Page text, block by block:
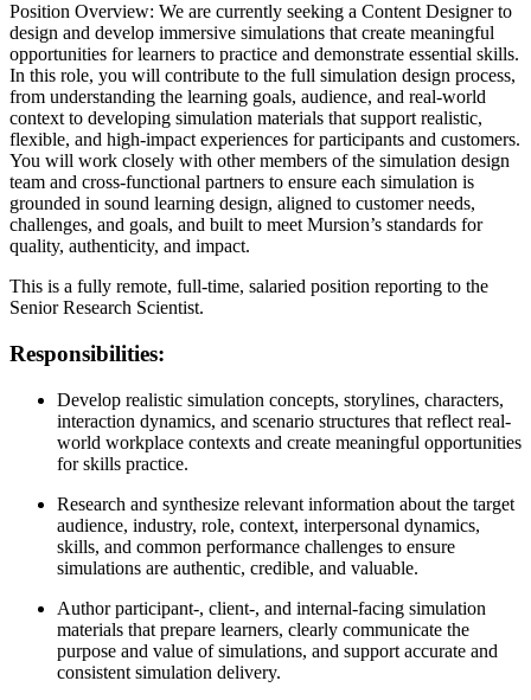
Position Overview: We are currently seeking a Content Designer to
design and develop immersive simulations that create meaningful
opportunities for learners to practice and demonstrate essential skills.
In this role, you will contribute to the full simulation design process,
from understanding the learning goals, audience, and real-world
context to developing simulation materials that support realistic,
flexible, and high-impact experiences for participants and customers.
You will work closely with other members of the simulation design
team and cross-functional partners to ensure each simulation is
grounded in sound learning design, aligned to customer needs,
challenges, and goals, and built to meet Mursion’s standards for
quality, authenticity, and impact.
This is a fully remote, full-time, salaried position reporting to the
Senior Research Scientist.
Responsibilities:
Develop realistic simulation concepts, storylines, characters,
interaction dynamics, and scenario structures that reflect real-
world workplace contexts and create meaningful opportunities
for skills practice.
Research and synthesize relevant information about the target
audience, industry, role, context, interpersonal dynamics,
skills, and common performance challenges to ensure
simulations are authentic, credible, and valuable.
Author participant-, client-, and internal-facing simulation
materials that prepare learners, clearly communicate the
purpose and value of simulations, and support accurate and
consistent simulation delivery.